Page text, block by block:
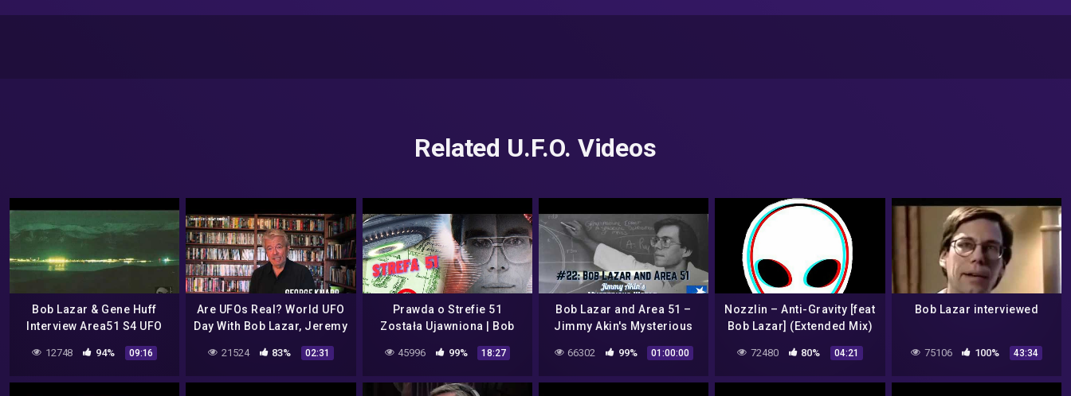
Related U.F.O. Videos
Bob Lazar & Gene Huff
Interview Area51 S4 UFO
12748 94% 09:16
Are UFOs Real? World UFO
Day With Bob Lazar, Jeremy
21524 83% 02:31
Prawda o Strefie 51
Została Ujawniona | Bob
45996 99% 18:27
Bob Lazar and Area 51 –
Jimmy Akin's Mysterious
66302 99% 01:00:00
Nozzlin – Anti-Gravity [feat
Bob Lazar] (Extended Mix)
72480 80% 04:21
Bob Lazar interviewed
75106 100% 43:34